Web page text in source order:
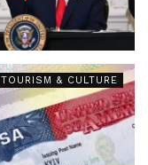
TOURISM & CULTURE